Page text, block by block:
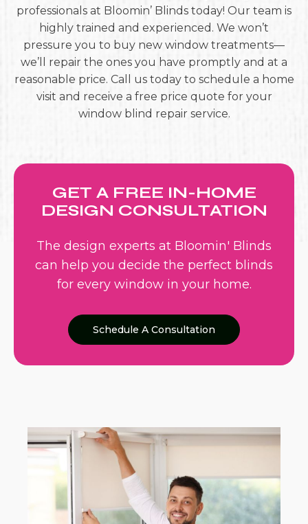
professionals at Bloomin’ Blinds today! Our team is
highly trained and experienced. We won’t
pressure you to buy new window treatments—
we’ll repair the ones you have promptly and at a
reasonable price. Call us today to schedule a home
visit and receive a free price quote for your
window blind repair service.
GET A FREE IN-HOME
DESIGN CONSULTATION
The design experts at Bloomin' Blinds
can help you decide the perfect blinds
for every window in your home.
Schedule A Consultation